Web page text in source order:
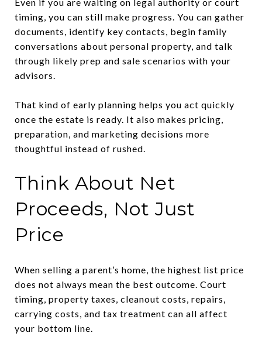
timing, you can still make progress. You can gather
documents, identify key contacts, begin family
conversations about personal property, and talk
through likely prep and sale scenarios with your
advisors.
That kind of early planning helps you act quickly
once the estate is ready. It also makes pricing,
preparation, and marketing decisions more
thoughtful instead of rushed.
Think About Net
Proceeds, Not Just
Price
When selling a parent’s home, the highest list price
does not always mean the best outcome. Court
timing, property taxes, cleanout costs, repairs,
carrying costs, and tax treatment can all affect
your bottom line.